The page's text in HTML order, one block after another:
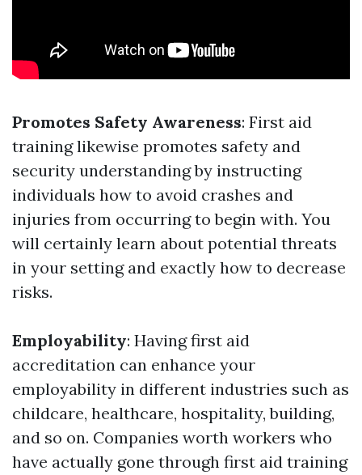
Promotes Safety Awareness: First aid
training likewise promotes safety and
security understanding by instructing
individuals how to avoid crashes and
injuries from occurring to begin with. You
will certainly learn about potential threats
in your setting and exactly how to decrease
risks.
Employability: Having first aid
accreditation can enhance your
employability in different industries such as
childcare, healthcare, hospitality, building,
and so on. Companies worth workers who
have actually gone through first aid training